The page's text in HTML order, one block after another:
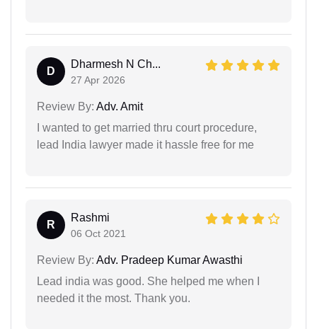
D
Dharmesh N Ch...
27 Apr 2026
Review By: Adv. Amit
I wanted to get married thru court procedure,
lead India lawyer made it hassle free for me
R
Rashmi
06 Oct 2021
Review By: Adv. Pradeep Kumar Awasthi
Lead india was good. She helped me when I
needed it the most. Thank you.